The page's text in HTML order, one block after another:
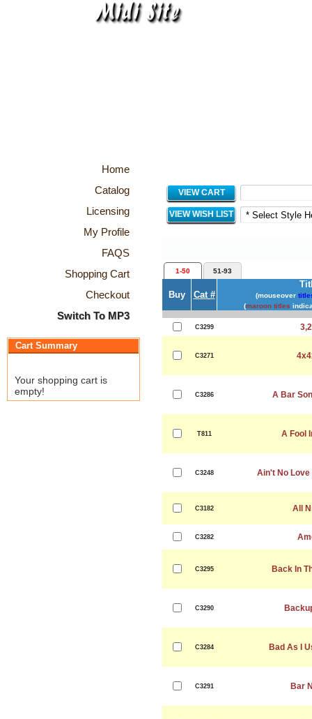
Home
Catalog
Licensing
My Profile
FAQS
Shopping Cart
Checkout
Switch To MP3
Cart Summary
Your shopping cart is
empty!
VIEW CART
VIEW WISH LIST
1-50 51-93
Buy Cat # (mouseover
(maroon titles
C3299
C3271
C3286 A Bar
T811 A Fool
C3248 Ain't No Love
C3182 All
C3282
C3295 Back In
C3290
C3284 Bad As I
C3291 Bar